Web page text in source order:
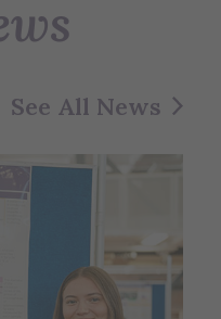
See All News